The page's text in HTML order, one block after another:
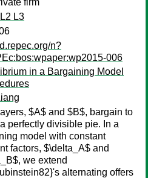
firm
L3
n?
006
in a Bargaining Model
$A$ and $B$, bargain to
perfectly divisible pie. In a
model with constant
factors, $\delta_A$ and
we extend
alternating offers